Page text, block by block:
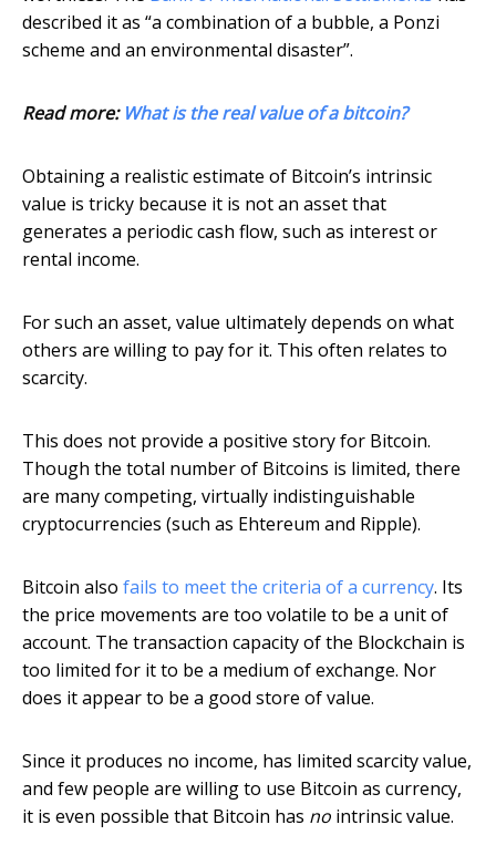
described it as “a combination of a bubble, a Ponzi
scheme and an environmental disaster”.
Read more: What is the real value of a bitcoin?
Obtaining a realistic estimate of Bitcoin’s intrinsic
value is tricky because it is not an asset that
generates a periodic cash flow, such as interest or
rental income.
For such an asset, value ultimately depends on what
others are willing to pay for it. This often relates to
scarcity.
This does not provide a positive story for Bitcoin.
Though the total number of Bitcoins is limited, there
are many competing, virtually indistinguishable
cryptocurrencies (such as Ehtereum and Ripple).
Bitcoin also fails to meet the criteria of a currency. Its
the price movements are too volatile to be a unit of
account. The transaction capacity of the Blockchain is
too limited for it to be a medium of exchange. Nor
does it appear to be a good store of value.
Since it produces no income, has limited scarcity value,
and few people are willing to use Bitcoin as currency,
it is even possible that Bitcoin has no intrinsic value.